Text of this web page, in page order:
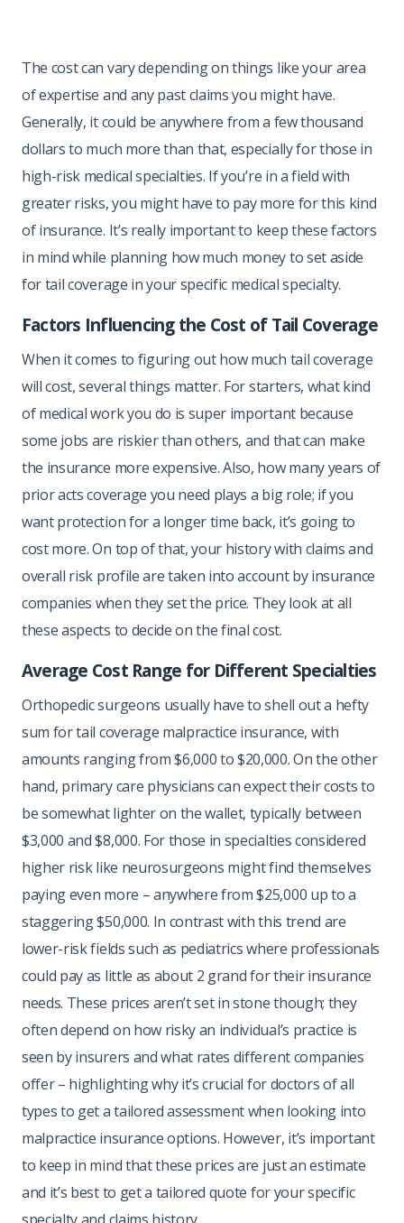
The cost can vary depending on things like your area
of expertise and any past claims you might have.
Generally, it could be anywhere from a few thousand
dollars to much more than that, especially for those in
high-risk medical specialties. If you’re in a field with
greater risks, you might have to pay more for this kind
of insurance. It’s really important to keep these factors
in mind while planning how much money to set aside
for tail coverage in your specific medical specialty.
Factors Influencing the Cost of Tail Coverage
When it comes to figuring out how much tail coverage
will cost, several things matter. For starters, what kind
of medical work you do is super important because
some jobs are riskier than others, and that can make
the insurance more expensive. Also, how many years of
prior acts coverage you need plays a big role; if you
want protection for a longer time back, it’s going to
cost more. On top of that, your history with claims and
overall risk profile are taken into account by insurance
companies when they set the price. They look at all
these aspects to decide on the final cost.
Average Cost Range for Different Specialties
Orthopedic surgeons usually have to shell out a hefty
sum for tail coverage malpractice insurance, with
amounts ranging from $6,000 to $20,000. On the other
hand, primary care physicians can expect their costs to
be somewhat lighter on the wallet, typically between
$3,000 and $8,000. For those in specialties considered
higher risk like neurosurgeons might find themselves
paying even more – anywhere from $25,000 up to a
staggering $50,000. In contrast with this trend are
lower-risk fields such as pediatrics where professionals
could pay as little as about 2 grand for their insurance
needs. These prices aren’t set in stone though; they
often depend on how risky an individual’s practice is
seen by insurers and what rates different companies
offer – highlighting why it’s crucial for doctors of all
types to get a tailored assessment when looking into
malpractice insurance options. However, it’s important
to keep in mind that these prices are just an estimate
and it’s best to get a tailored quote for your specific